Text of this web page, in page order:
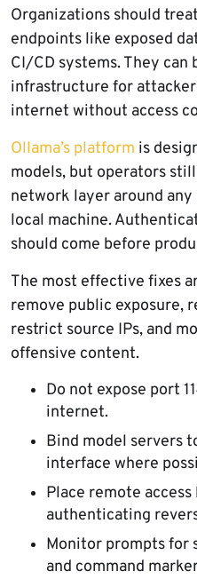
Organizations should
endpoints like exposed
CI/CD systems. They can
infrastructure for
internet without access
Ollama’s platform is
models, but operators
network layer around
local machine.
should come before
The most effective fixes
remove public exposure,
restrict source IPs, and
offensive content.
Do not expose port
internet.
Bind model servers
interface where
Place remote
authenticating
Monitor prompts for
and command